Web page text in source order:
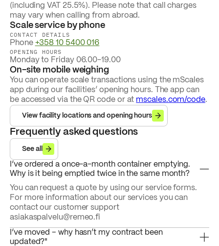
(including VAT 25.5%). Please note that call charges
may vary when calling from abroad.
Scale service by phone
CONTACT DETAILS
Phone +358 10 5400 016
OPENING HOURS
Monday to Friday 06.00-19.00
On-site mobile weighing
You can operate scale transactions using the mScales
app during our facilities’ opening hours. The app can
be accessed via the QR code or at mscales.com/code.
View facility locations and opening hours
Frequently asked questions
See all
I’ve ordered a once-a-month container emptying.
Why is it being emptied twice in the same month?
You can request a quote by using our service forms.
For more information about our services you can
contact our customer support
asiakaspalvelu@remeo.fi
I’ve moved – why hasn’t my contract been
updated?"